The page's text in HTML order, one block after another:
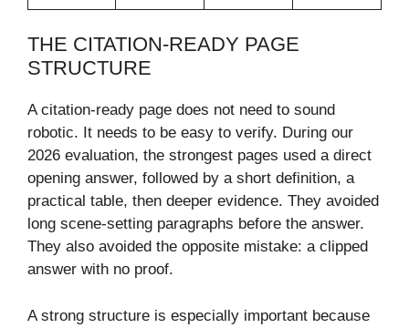
THE CITATION-READY PAGE
STRUCTURE
A citation-ready page does not need to sound
robotic. It needs to be easy to verify. During our
2026 evaluation, the strongest pages used a direct
opening answer, followed by a short definition, a
practical table, then deeper evidence. They avoided
long scene-setting paragraphs before the answer.
They also avoided the opposite mistake: a clipped
answer with no proof.
A strong structure is especially important because